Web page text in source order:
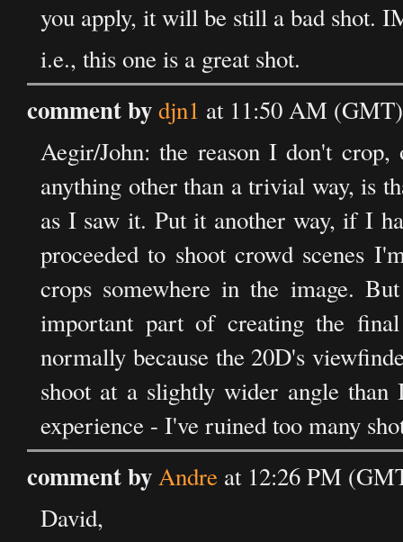
you apply, it will be still a bad shot.
i.e., this one is a great shot.
comment bydjn1 at 11:50 AM
Aegir/John: the reason I don't
anything other than a trivial way, is
as I saw it. Put it another way, if I
proceeded to shoot crowd scenes
crops somewhere in the image.
important part of creating the
normally because the 20D's
shoot at a slightly wider angle
experience - I've ruined too many
comment byAndre at 12:26 PM
David,